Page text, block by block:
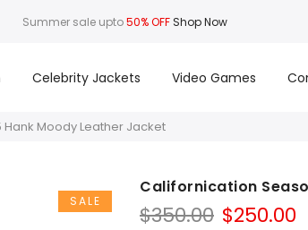
Summer sale upto50% OFF Shop Now
Celebrity Jackets Video Games
Moody Leather Jacket
SALE
Californication
$350.00 Original
$250.00